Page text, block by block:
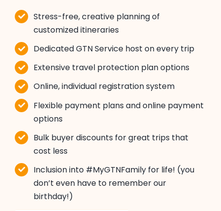
Stress-free, creative planning of
customized itineraries
Dedicated GTN Service host on every trip
Extensive travel protection plan options
Online, individual registration system
Flexible payment plans and online payment
options
Bulk buyer discounts for great trips that
cost less
Inclusion into #MyGTNFamily for life! (you
don’t even have to remember our
birthday!)